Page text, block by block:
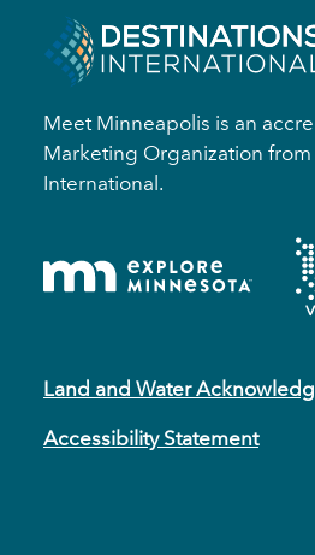
Meet Minneapolis is an
Marketing Organization
International.
Land and Water
Accessibility Statement